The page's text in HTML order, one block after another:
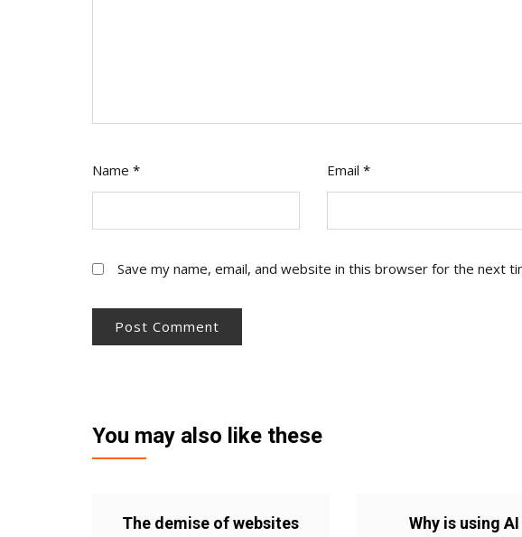
Name * Email *
Save my name, email, and website in this browser for the next
You may also like these
The demise of websites
Why is using